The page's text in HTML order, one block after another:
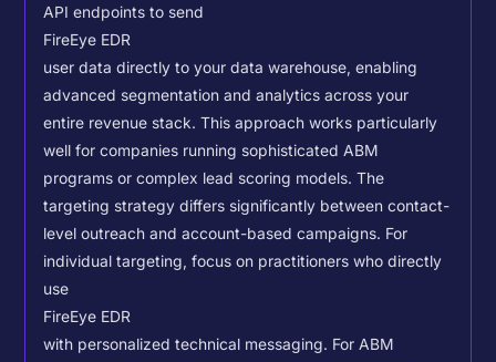
API endpoints to send
FireEye EDR
user data directly to your data warehouse, enabling
advanced segmentation and analytics across your
entire revenue stack. This approach works particularly
well for companies running sophisticated ABM
programs or complex lead scoring models.The
targeting strategy differs significantly between contact-
level outreach and account-based campaigns. For
individual targeting, focus on practitioners who directly
use
FireEye EDR
with personalized technical messaging. For ABM